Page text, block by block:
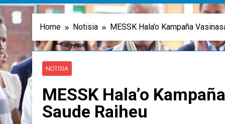
Home Notisia MESSK Hala’o Kampaña
NOTISIA
MESSK Hala’o
Saude Raiheu